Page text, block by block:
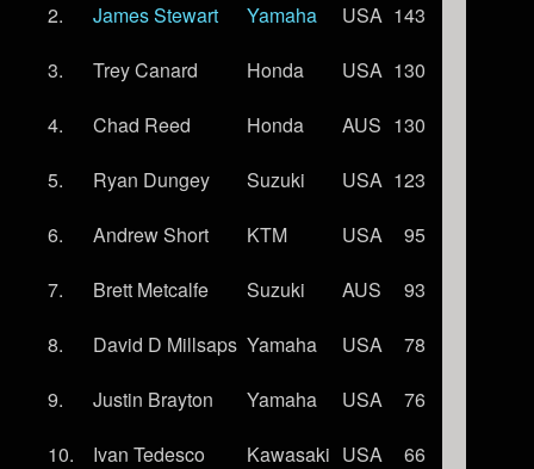
2.
James Stewart Yamaha USA 143
3.
Trey Canard Honda USA 130
4.
Chad Reed Honda AUS 130
5.
Ryan Dungey Suzuki USA 123
6.
Andrew Short KTM USA
95
7.
Brett Metcalfe Suzuki AUS
93
8.
David D Millsaps Yamaha USA
78
9.
Justin Brayton Yamaha USA
76
10.
Ivan Tedesco Kawasaki USA
66